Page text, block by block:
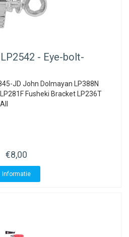
LP2542 - Eye-bolt-
JD John Dolmayan LP388N
Fusheki Bracket LP236T
€8,00
Informatie